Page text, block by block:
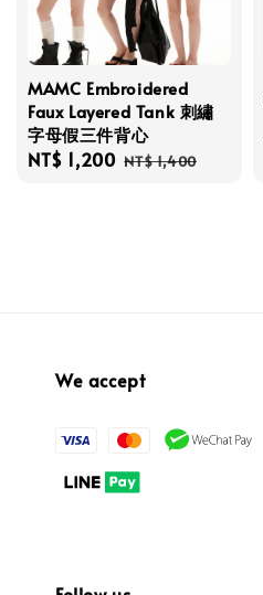
MAMC Embroidered
Faux Layered Tank 刺繡
字母假三件背心
Sale
NT$ 1,200 Regular
NT$ 1,400
We accept